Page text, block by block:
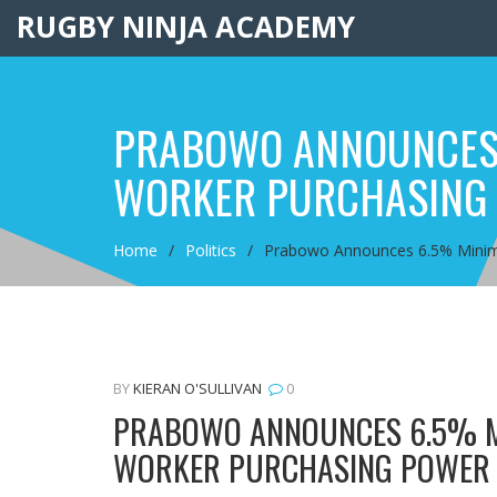
RUGBY NINJA ACADEMY
PRABOWO
WORKER
Home Politics Prabowo Announces 6.5%
BYKIERAN O'SULLIVAN 0
PRABOWO ANNOUNCES 6.5%
WORKER PURCHASING POWER